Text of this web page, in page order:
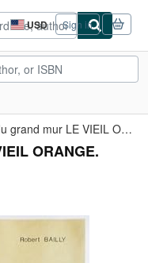
USD
Site
shopping
preferences
Sign in
A l'ombre du grand mur LE VIEIL ORANGE.
ORANGE.